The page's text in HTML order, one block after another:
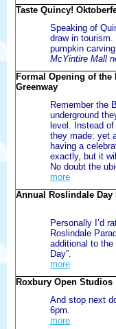
Taste Quincy!
Speaking of
draw in tourism.
pumpkin
McYintire Mall
Formal Opening of the
Greenway
Remember the
underground
level. Instead
they made: yet
having a
exactly, but it
No doubt the
more
Annual Roslindale Day
Personally I’d
Roslindale
additional to the
Day”.
more
Roxbury Open Studios
And stop next
6pm.
more